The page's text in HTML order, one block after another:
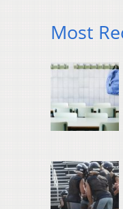
Most